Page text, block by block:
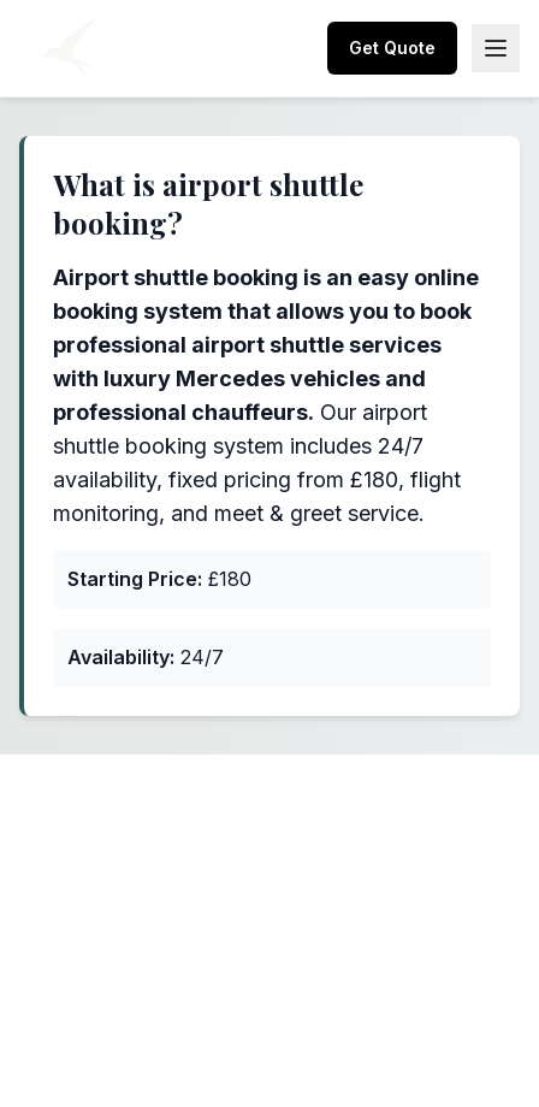
Get Quote
What is airport shuttle
booking?
Airport shuttle booking is an easy online
booking system that allows you to book
professional airport shuttle services
with luxury Mercedes vehicles and
professional chauffeurs. Our airport
shuttle booking system includes 24/7
availability, fixed pricing from £180, flight
monitoring, and meet & greet service.
Starting Price: £180
Availability: 24/7